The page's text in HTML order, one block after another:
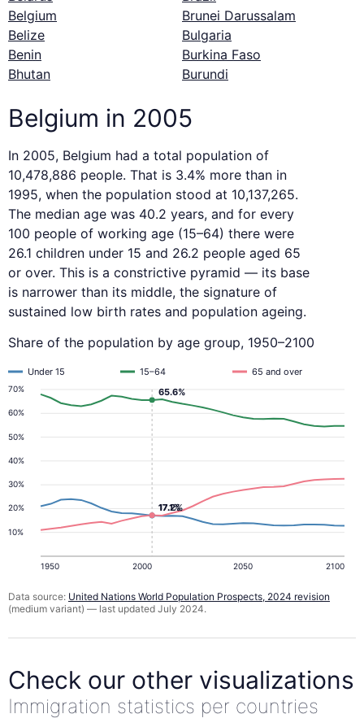
Belgium
Belize
Benin
Bhutan
Brunei Darussalam
Bulgaria
Burkina Faso
Burundi
Belgium in 2005
In 2005, Belgium had a total population of
10,478,886 people. That is 3.4% more than in
1995, when the population stood at 10,137,265.
The median age was 40.2 years, and for every
100 people of working age (15–64) there were
26.1 children under 15 and 26.2 people aged 65
or over. This is a constrictive pyramid — its base
is narrower than its middle, the signature of
sustained low birth rates and population ageing.
Share of the population by age group, 1950–2100
10%
20%
30%
40%
50%
60%
70%
1950 2000 2050 2100
Under 15 15–64 65 and over
17.1%
17.2%
65.6%
Data source: United Nations World Population Prospects, 2024 revision
(medium variant) — last updated July 2024.
Check our other visualizations
Immigration statistics per countries